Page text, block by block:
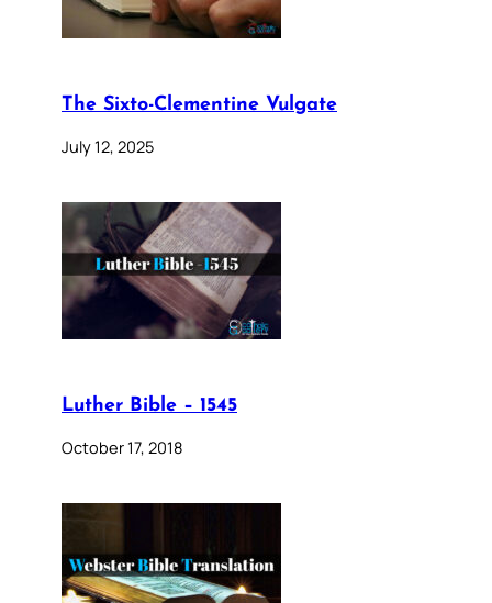
The Sixto-Clementine Vulgate
July 12, 2025
Luther Bible – 1545
October 17, 2018